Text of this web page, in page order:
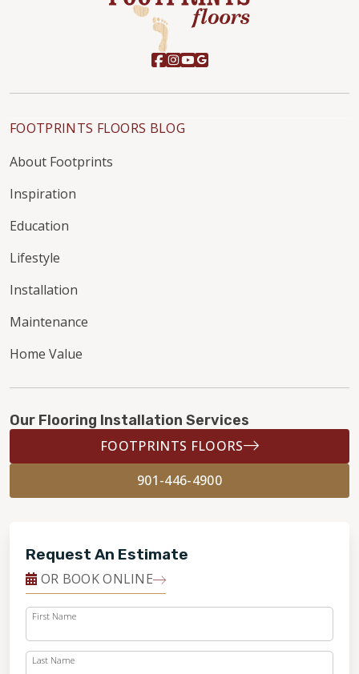
FOOTPRINTS FLOORS BLOG
About Footprints
Inspiration
Education
Lifestyle
Installation
Maintenance
Home Value
Our Flooring Installation Services
FOOTPRINTS FLOORS
901-446-4900
Request An Estimate
OR BOOK ONLINE
First Name
Last Name